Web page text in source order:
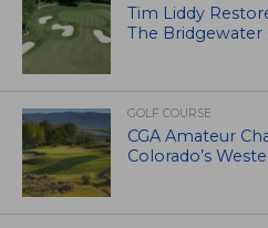
Tim Liddy
The Bridgewater
GOLF COURSE
CGA Amateur
Colorado’s